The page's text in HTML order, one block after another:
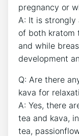
pregnancy or
A: It is
of both kratom
and while
development
Q: Are there
kava for
A: Yes, there
tea and kava,
tea,